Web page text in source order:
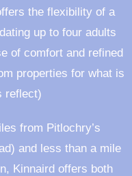
the flexibility of a
up to four adults
of comfort and refined
properties for what is
reflect)
from Pitlochry’s
and less than a mile
Kinnaird offers both